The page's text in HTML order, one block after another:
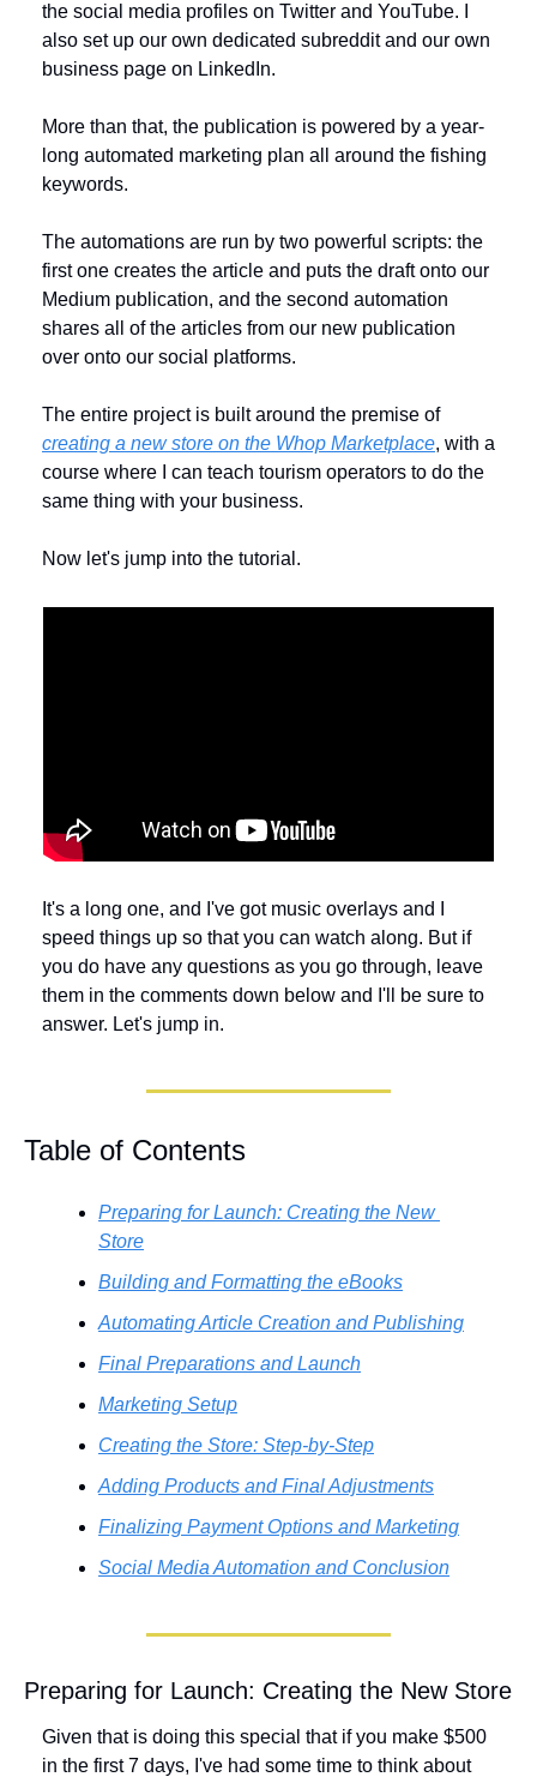
the social media profiles on Twitter and YouTube. I
also set up our own dedicated subreddit and our own
business page on LinkedIn.
More than that, the publication is powered by a year-
long automated marketing plan all around the fishing
keywords.
The automations are run by two powerful scripts: the
first one creates the article and puts the draft onto our
Medium publication, and the second automation
shares all of the articles from our new publication
over onto our social platforms.
The entire project is built around the premise of
creating a new store on the Whop Marketplace, with a
course where I can teach tourism operators to do the
same thing with your business.
Now let's jump into the tutorial.
It's a long one, and I've got music overlays and I
speed things up so that you can watch along. But if
you do have any questions as you go through, leave
them in the comments down below and I'll be sure to
answer. Let's jump in.
Table of Contents
Preparing for Launch: Creating the New
Store
Building and Formatting the eBooks
Automating Article Creation and Publishing
Final Preparations and Launch
Marketing Setup
Creating the Store: Step-by-Step
Adding Products and Final Adjustments
Finalizing Payment Options and Marketing
Social Media Automation and Conclusion
Preparing for Launch: Creating the New Store
Given that is doing this special that if you make $500
in the first 7 days, I've had some time to think about